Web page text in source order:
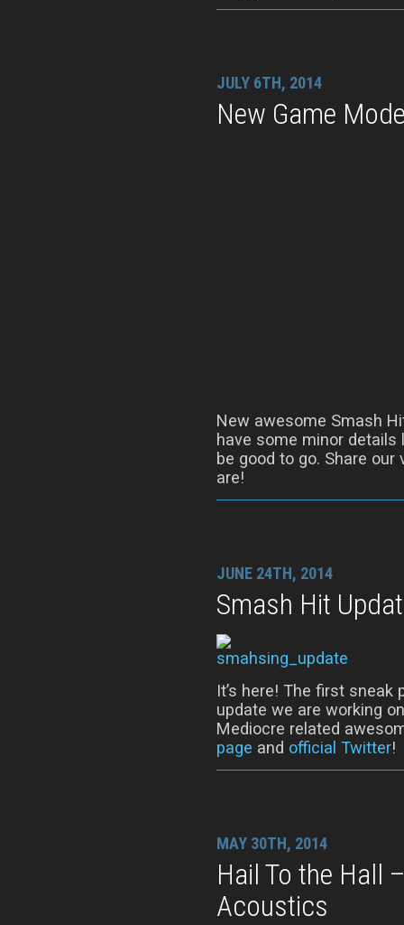
JULY 6TH, 2014
New Game
New awesome Smash
have some minor
be good to go. Share
are!
JUNE 24TH, 2014
Smash Hit
It’s here! The first
update we are working
Mediocre related
page and official Twitter!
MAY 30TH, 2014
Hail To the Hall
Acoustics